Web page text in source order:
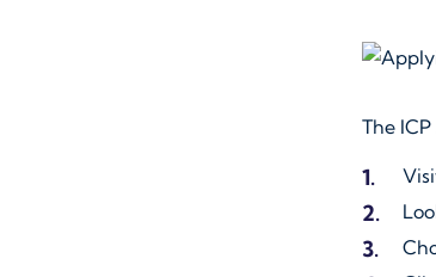
The